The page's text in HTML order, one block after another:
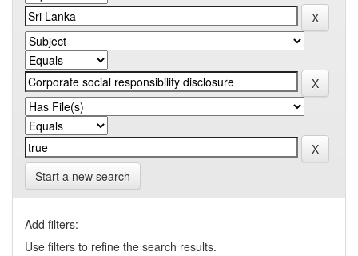
Start a new search
Add filters:
Use filters to refine the search results.